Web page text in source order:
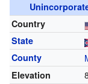
Country
State
County
Elevation